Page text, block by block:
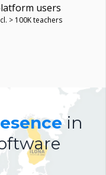
users
> 100K teachers
in